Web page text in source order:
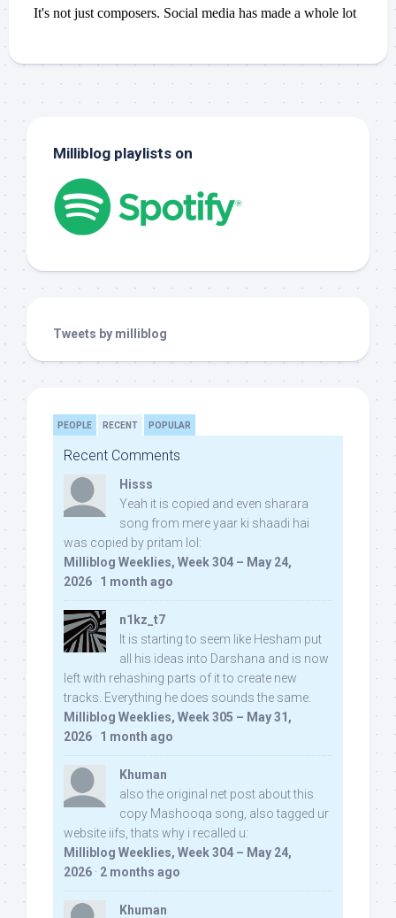
Milliblog playlists on
Tweets by milliblog
PEOPLE RECENT POPULAR
Recent Comments
Hisss
Yeah it is copied and even sharara
song from mere yaar ki shaadi hai
was copied by pritam lol:
Milliblog Weeklies, Week 304 – May 24,
2026 · 1 month ago
n1kz_t7
It is starting to seem like Hesham put
all his ideas into Darshana and is now
left with rehashing parts of it to create new
tracks. Everything he does sounds the same.
Milliblog Weeklies, Week 305 – May 31,
2026 · 1 month ago
Khuman
also the original net post about this
copy Mashooqa song, also tagged ur
website iifs, thats why i recalled u:
Milliblog Weeklies, Week 304 – May 24,
2026 · 2 months ago
Khuman